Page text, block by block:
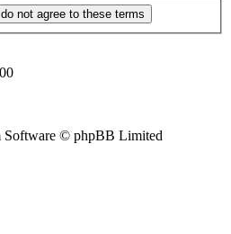
Software © phpBB Limited